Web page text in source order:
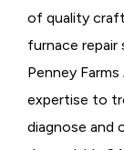
of quality
furnace repair
Penney
expertise to
diagnose and